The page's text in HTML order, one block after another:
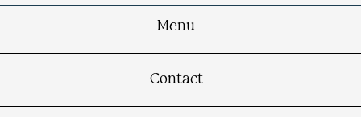
Show Me Justice
An Autobiography
Menu
Contact